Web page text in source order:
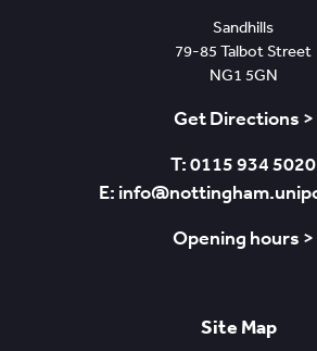
Sandhills
79-85 Talbot Street
NG1 5GN
Get Directions >
T: 0115 934 5020
E:
Opening hours >
Site Map